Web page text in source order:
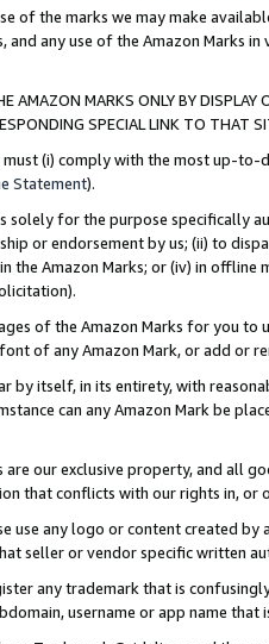
of the marks we may make
and any use of the Amazon Marks
AMAZON MARKS ONLY BY
SPECIAL LINK TO THAT
must (i) comply with the most up-
Statement).
solely for the purpose specifically
or endorsement by us; (ii) to
the Amazon Marks; or (iv) in offline
of the Amazon Marks for you to
of any Amazon Mark, or add or
by itself, in its entirety, with
can any Amazon Mark be
are our exclusive property, and all
that conflicts with our rights in, or
use any logo or content created
seller or vendor specific written
any trademark that is
username or app name